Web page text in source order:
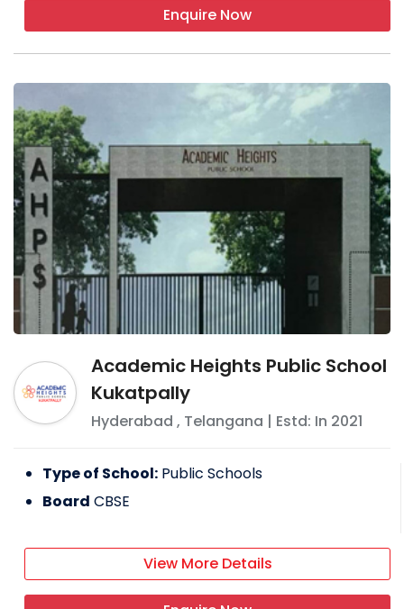
Enquire Now
Academic Heights Public School
Kukatpally
Hyderabad , Telangana | Estd: In 2021
Type of School: Public Schools
Board CBSE
View More Details